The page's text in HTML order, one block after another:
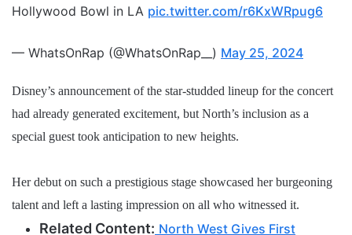
Hollywood Bowl in LA pic.twitter.com/r6KxWRpug6
— WhatsOnRap (@WhatsOnRap__) May 25, 2024
Disney’s announcement of the star-studded lineup for the concert
had already generated excitement, but North’s inclusion as a
special guest took anticipation to new heights.
Her debut on such a prestigious stage showcased her burgeoning
talent and left a lasting impression on all who witnessed it.
Related Content: North West Gives First